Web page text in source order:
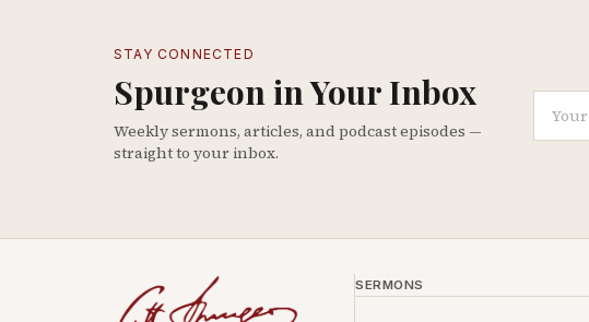
STAY CONNECTED
Spurgeon in Your Inbox
Weekly sermons, articles, and podcast episodes —
straight to your inbox.
SERMONS